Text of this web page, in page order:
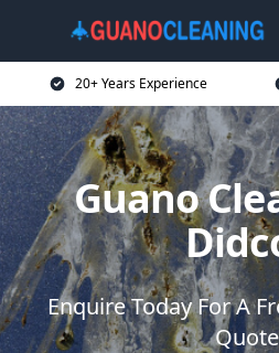
20+ Years Experience
Guano
Enquire Today For A
Quote